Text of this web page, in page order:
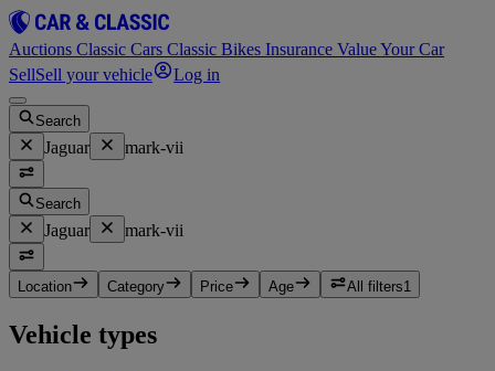
Auctions Classic Cars Classic Bikes Insurance Value Your Car
SellSell your vehicle Log in
Search
Jaguar mark-vii
Search
Jaguar mark-vii
Location Category Price Age All filters1
Vehicle types